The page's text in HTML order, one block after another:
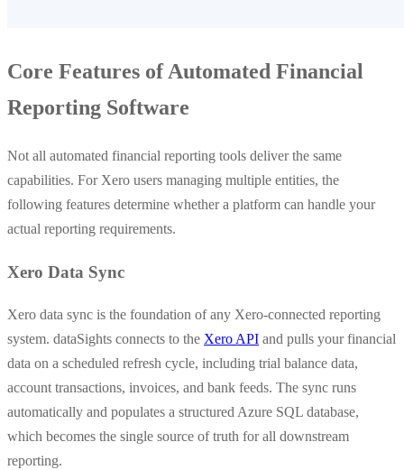
Core Features of Automated Financial
Reporting Software
Not all automated financial reporting tools deliver the same
capabilities. For Xero users managing multiple entities, the
following features determine whether a platform can handle your
actual reporting requirements.
Xero Data Sync
Xero data sync is the foundation of any Xero-connected reporting
system. dataSights connects to the Xero API and pulls your financial
data on a scheduled refresh cycle, including trial balance data,
account transactions, invoices, and bank feeds. The sync runs
automatically and populates a structured Azure SQL database,
which becomes the single source of truth for all downstream
reporting.